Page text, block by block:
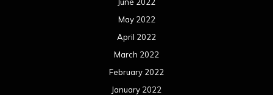
May 2022
April 2022
March 2022
February 2022
January 2022